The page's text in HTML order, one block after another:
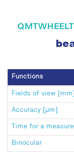
Functions
Fields of view [mm]
Accuracy [μm]
Time for a measure
Binocular